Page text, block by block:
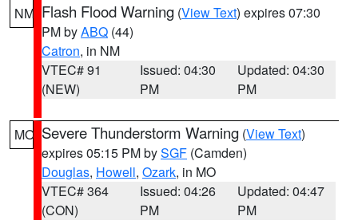
NM Flash Flood Warning (View Text) expires 07:30
PM byABQ (44)
Catron, in NM
VTEC# 91
(NEW)
Issued: 04:30
PM
Updated: 04:30
PM
MO Severe Thunderstorm Warning (View Text)
expires 05:15 PM bySGF (Camden)
Douglas, Howell, Ozark, in MO
VTEC# 364
(CON)
Issued: 04:26
PM
Updated: 04:47
PM